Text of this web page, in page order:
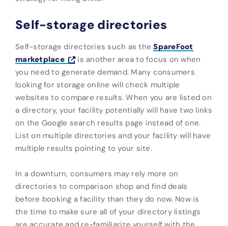
Self-storage directories
Self-storage directories such as theSpareFoot
marketplace
is another area to focus on when
you need to generate demand. Many consumers
looking for storage online will check multiple
websites to compare results. When you are listed on
a directory, your facility potentially will have two links
on the Google search results page instead of one.
List on multiple directories and your facility will have
multiple results pointing to your site.
In a downturn, consumers may rely more on
directories to comparison shop and find deals
before booking a facility than they do now. Now is
the time to make sure all of your directory listings